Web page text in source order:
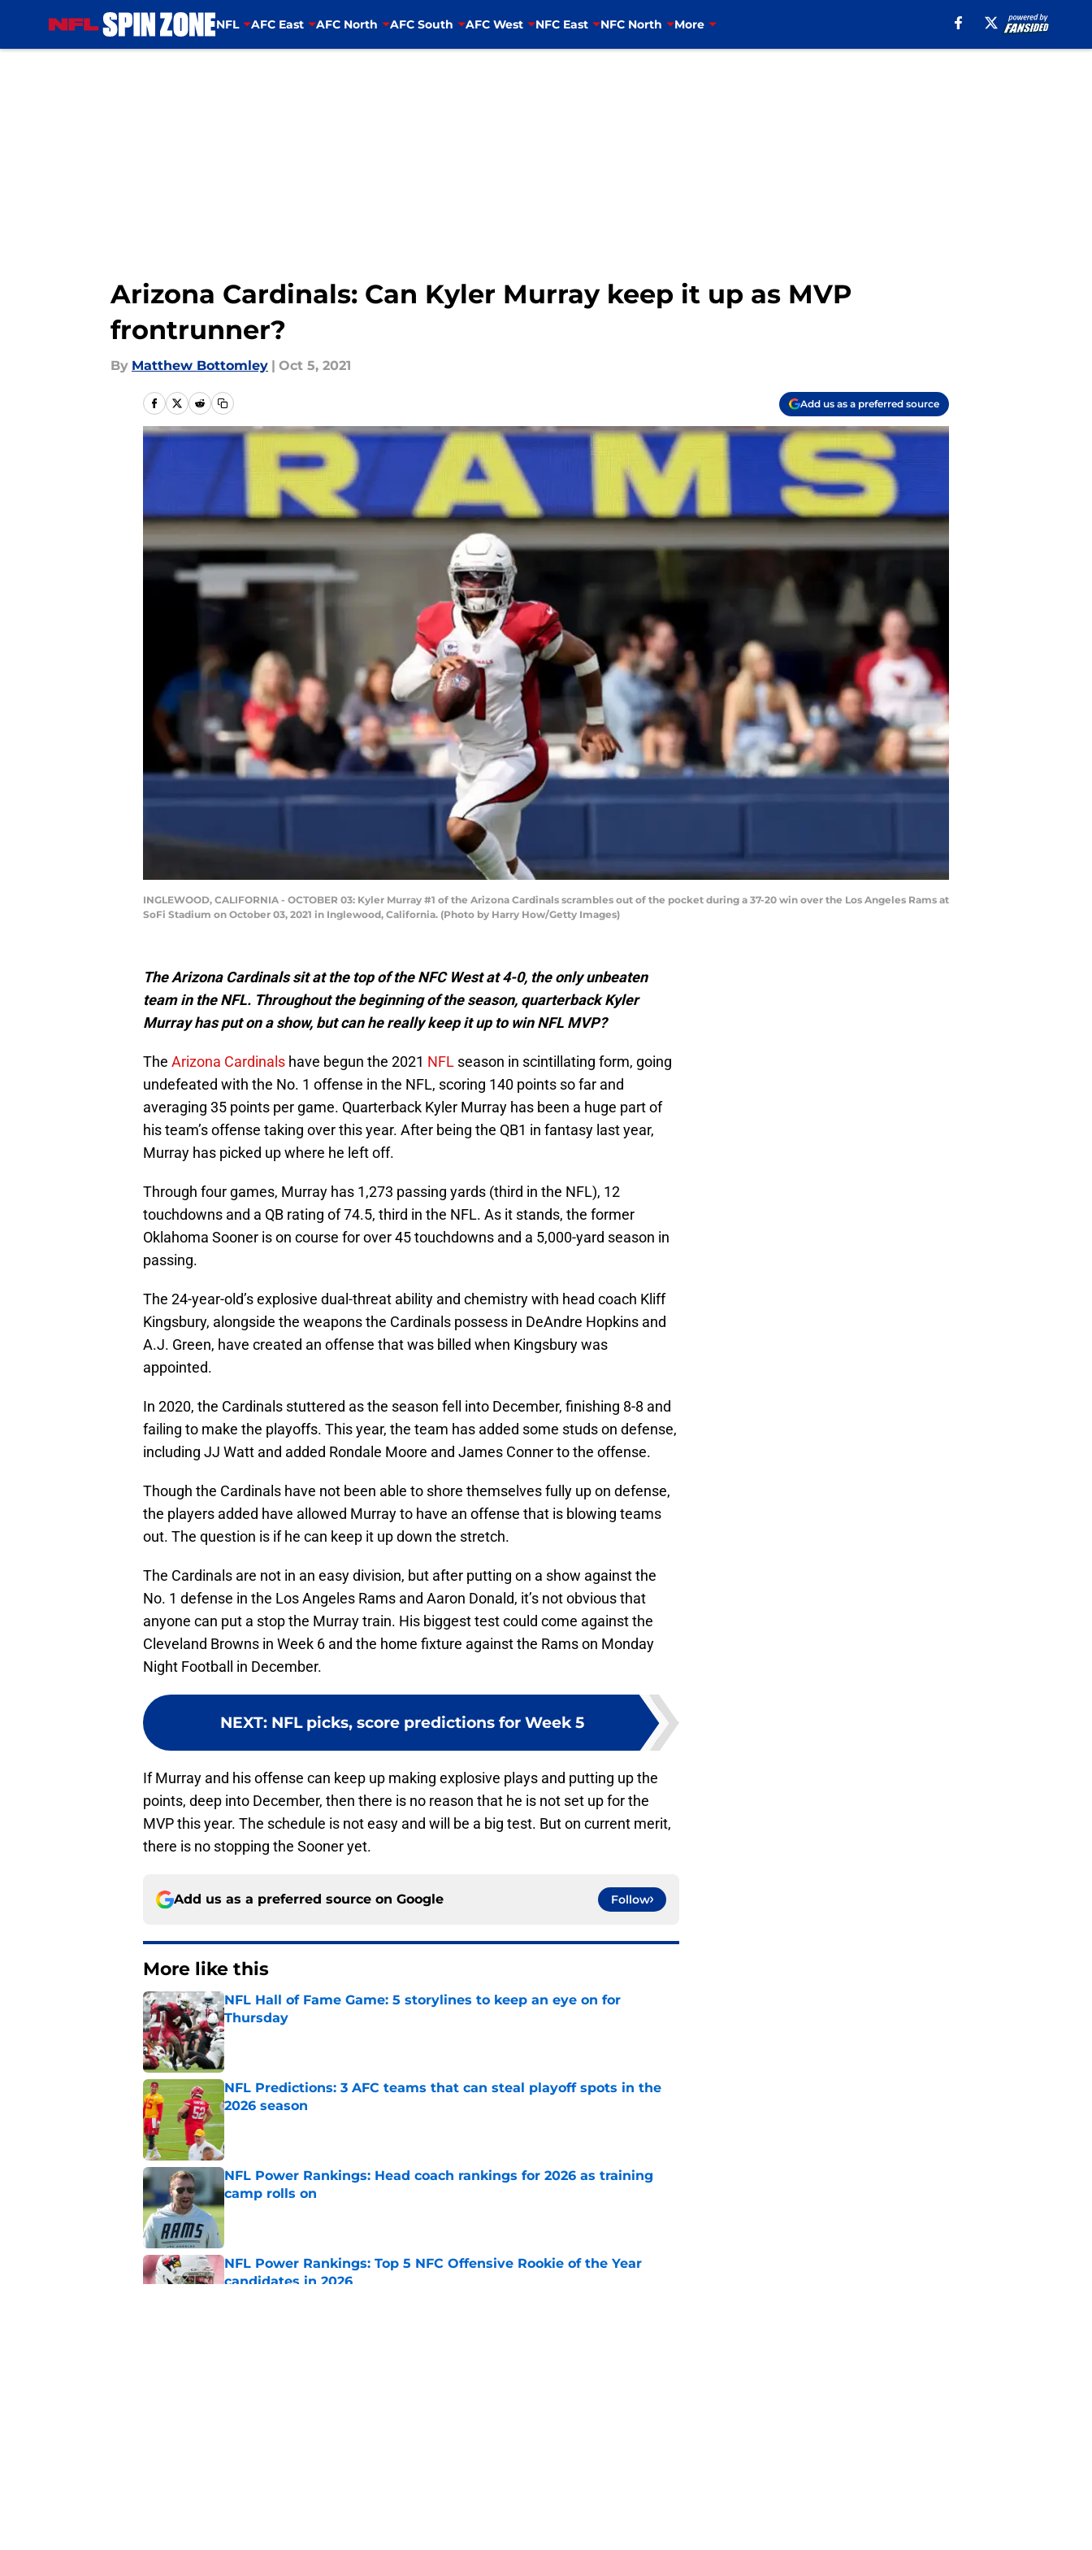
NFL AFC East AFC North AFC South AFC West NFC East NFC North More
Arizona Cardinals: Can Kyler Murray keep it up as MVP
frontrunner?
By Matthew Bottomley | Oct 5, 2021
Add us as a preferred source
INGLEWOOD, CALIFORNIA - OCTOBER 03: Kyler Murray #1 of the Arizona Cardinals scrambles out of the pocket during a 37-20 win over the Los Angeles Rams at
SoFi Stadium on October 03, 2021 in Inglewood, California. (Photo by Harry How/Getty Images)
The Arizona Cardinals sit at the top of the NFC West at 4-0, the only unbeaten
team in the NFL. Throughout the beginning of the season, quarterback Kyler
Murray has put on a show, but can he really keep it up to win NFL MVP?
The Arizona Cardinals have begun the 2021 NFL season in scintillating form, going
undefeated with the No. 1 offense in the NFL, scoring 140 points so far and
averaging 35 points per game. Quarterback Kyler Murray has been a huge part of
his team’s offense taking over this year. After being the QB1 in fantasy last year,
Murray has picked up where he left off.
Through four games, Murray has 1,273 passing yards (third in the NFL), 12
touchdowns and a QB rating of 74.5, third in the NFL. As it stands, the former
Oklahoma Sooner is on course for over 45 touchdowns and a 5,000-yard season in
passing.
The 24-year-old’s explosive dual-threat ability and chemistry with head coach Kliff
Kingsbury, alongside the weapons the Cardinals possess in DeAndre Hopkins and
A.J. Green, have created an offense that was billed when Kingsbury was
appointed.
In 2020, the Cardinals stuttered as the season fell into December, finishing 8-8 and
failing to make the playoffs. This year, the team has added some studs on defense,
including JJ Watt and added Rondale Moore and James Conner to the offense.
Though the Cardinals have not been able to shore themselves fully up on defense,
the players added have allowed Murray to have an offense that is blowing teams
out. The question is if he can keep it up down the stretch.
The Cardinals are not in an easy division, but after putting on a show against the
No. 1 defense in the Los Angeles Rams and Aaron Donald, it’s not obvious that
anyone can put a stop the Murray train. His biggest test could come against the
Cleveland Browns in Week 6 and the home fixture against the Rams on Monday
Night Football in December.
NEXT: NFL picks, score predictions for Week 5
If Murray and his offense can keep up making explosive plays and putting up the
points, deep into December, then there is no reason that he is not set up for the
MVP this year. The schedule is not easy and will be a big test. But on current merit,
there is no stopping the Sooner yet.
Add us as a preferred source on Google Follow
More like this
NFL Hall of Fame Game: 5 storylines to keep an eye on for
Thursday
Published by on Invalid Date
NFL Predictions: 3 AFC teams that can steal playoff spots in the
2026 season
Published by on Invalid Date
NFL Power Rankings: Head coach rankings for 2026 as training
camp rolls on
Published by on Invalid Date
NFL Power Rankings: Top 5 NFC Offensive Rookie of the Year
candidates in 2026